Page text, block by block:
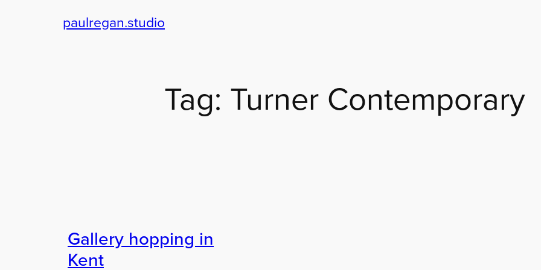
paulregan.studio
Tag: Turner Contemporary
Gallery hopping in
Kent